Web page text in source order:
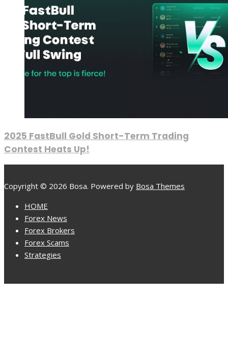
2025 FastBull Gold Short-Term Trading
Contest Heats Up!
Copyright © 2026 Bosa. Powered by Bosa Themes
HOME
Forex News
Forex Brokers
Forex Scams
Strategies